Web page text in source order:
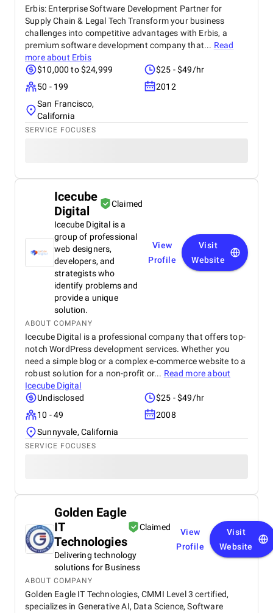
Erbis: Enterprise Software Development Partner for
Supply Chain & Legal Tech Transform your business
challenges into competitive advantages with Erbis, a
premium software development company that... Read
more about Erbis
$10,000 to $24,999
$25 - $49/hr
50 - 199
2012
San Francisco,
California
SERVICE FOCUSES
Icecube
Digital
Claimed
Icecube Digital is a
group of professional
web designers,
developers, and
strategists who
identify problems and
provide a unique
solution.
View
Profile
Visit
Website
ABOUT COMPANY
Icecube Digital is a professional company that offers top-
notch WordPress development services. Whether you
need a simple blog or a complex e-commerce website to a
robust solution for a non-profit or... Read more about
Icecube Digital
Undisclosed
$25 - $49/hr
10 - 49
2008
Sunnyvale, California
SERVICE FOCUSES
Golden Eagle
IT
Technologies
Claimed
Delivering technology
solutions for Business
View
Profile
Visit
Website
ABOUT COMPANY
Golden Eagle IT Technologies, CMMI Level 3 certified,
specializes in Generative AI, Data Science, Software